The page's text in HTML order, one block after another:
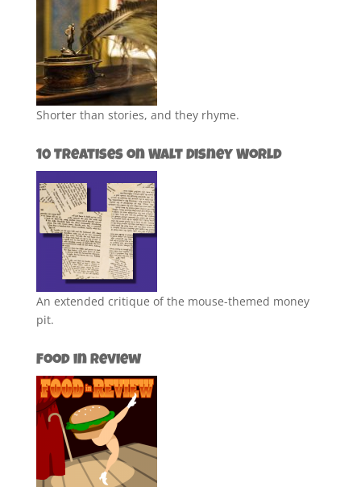
Shorter than stories, and they rhyme.
10 Treatises on Walt Disney World
An extended critique of the mouse-themed money
pit.
Food in Review